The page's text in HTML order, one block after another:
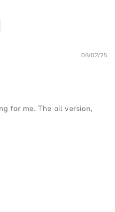
08/02/25
for me. The oil version,